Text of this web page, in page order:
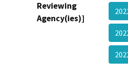
Reviewing
Agency(ies)]